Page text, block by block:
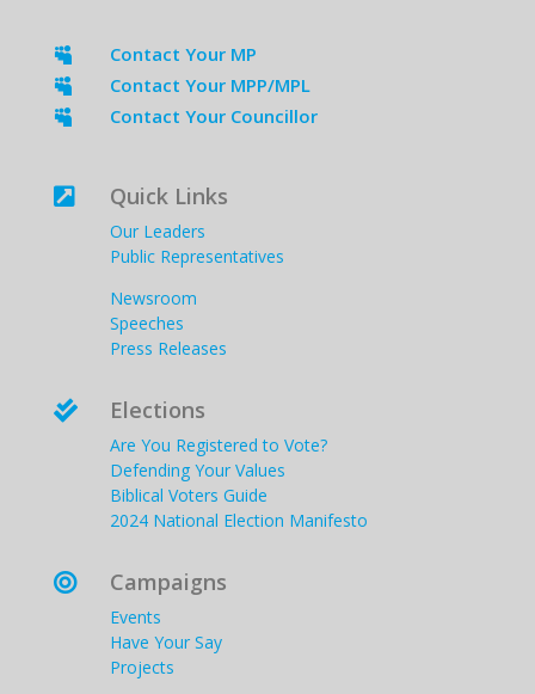
 Contact Your MP
 Contact Your MPP/MPL
 Contact Your Councillor
 Quick Links
Our Leaders
Public Representatives
Newsroom
Speeches
Press Releases
 Elections
Are You Registered to Vote?
Defending Your Values
Biblical Voters Guide
2024 National Election Manifesto
 Campaigns
Events
Have Your Say
Projects